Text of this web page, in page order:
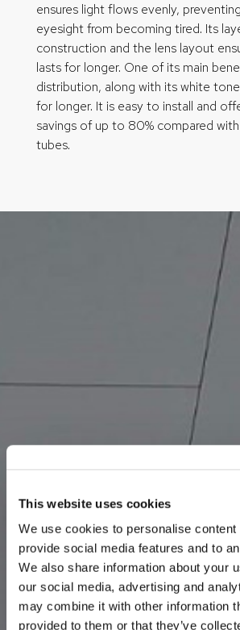
This website uses cookies
We use cookies to personalise content
provide social media features and to
We also share information about your
our social media, advertising and
may combine it with other information
provided to them or that they’ve
ensures light flows evenly,
eyesight from becoming tired. Its
construction and the lens layout
lasts for longer. One of its main
distribution, along with its white
for longer. It is easy to install and
savings of up to 80% compared
tubes.